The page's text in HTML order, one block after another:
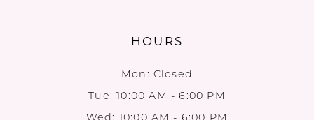
HOURS
Mon: Closed
Tue: 10:00 AM - 6:00 PM
Wed: 10:00 AM - 6:00 PM